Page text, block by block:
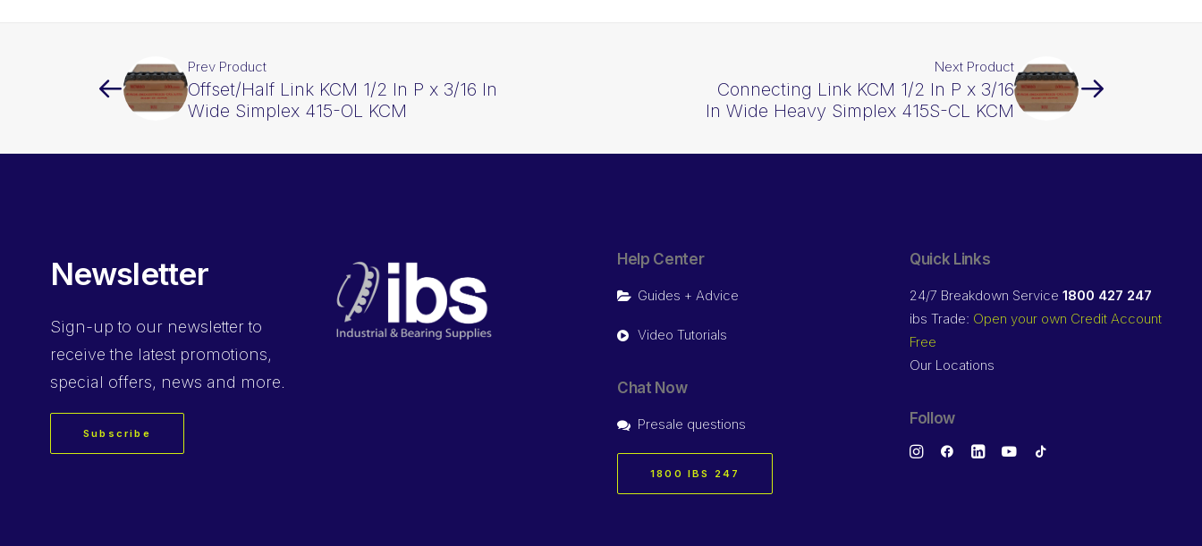
Prev Product
Offset/Half Link KCM 1/2 In P x 3/16 In
Wide Simplex 415-OL KCM
Next Product
Connecting Link KCM 1/2 In P x 3/16
In Wide Heavy Simplex 415S-CL KCM
Newsletter
Sign-up to our newsletter to
receive the latest promotions,
special offers, news and more.
Subscribe
Help Center
Guides + Advice
Video Tutorials
Chat Now
Presale questions
1800 IBS 247
Quick Links
24/7 Breakdown Service 1800 427 247
ibs Trade: Open your own Credit Account
Free
Our Locations
Follow